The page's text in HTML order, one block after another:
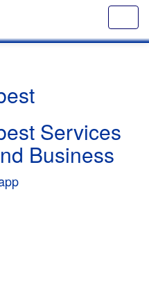
Services
Business